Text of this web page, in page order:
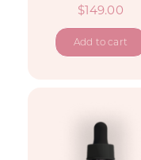
@spriig.co
$149.00
Add to cart